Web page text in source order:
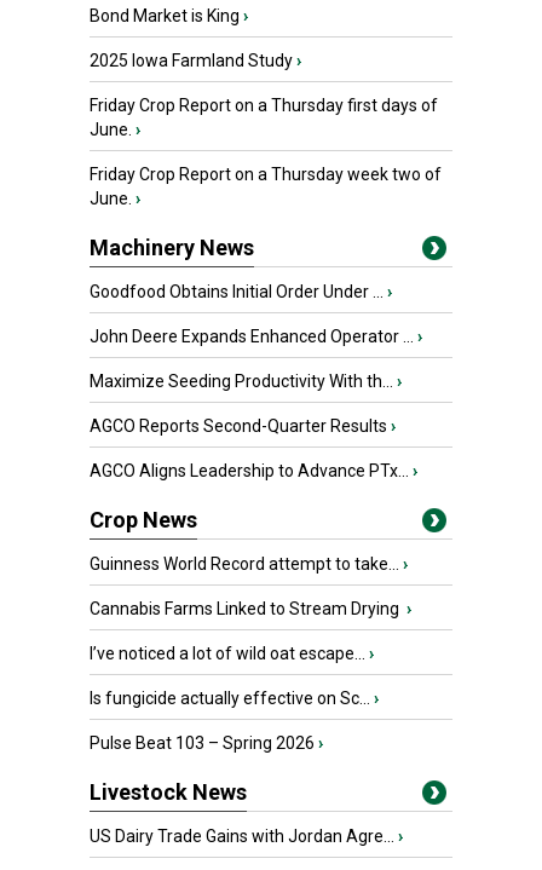
Bond Market is King ›
2025 Iowa Farmland Study›
Friday Crop Report on a Thursday first days of
June. ›
Friday Crop Report on a Thursday week two of
June. ›
Machinery News
Goodfood Obtains Initial Order Under ... ›
John Deere Expands Enhanced Operator ... ›
Maximize Seeding Productivity With th... ›
AGCO Reports Second-Quarter Results ›
AGCO Aligns Leadership to Advance PTx... ›
Crop News
Guinness World Record attempt to take... ›
Cannabis Farms Linked to Stream Drying ›
I’ve noticed a lot of wild oat escape... ›
Is fungicide actually effective on Sc... ›
Pulse Beat 103 – Spring 2026 ›
Livestock News
US Dairy Trade Gains with Jordan Agre... ›